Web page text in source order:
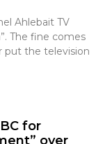
Ahlebait TV
The fine comes
put the television
for
over